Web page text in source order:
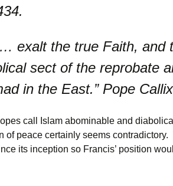
exalt the true Faith, and
sect of the reprobate
in the East.” Pope
call Islam abominable and
of peace certainly seems
its inception so Francis’ position